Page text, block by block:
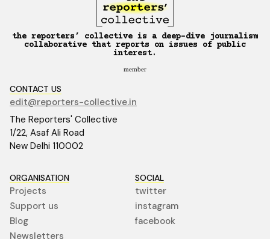
the reporters’ collective is a deep-dive journalism
collaborative that reports on issues of public
interest.
member
CONTACT US
edit@reporters-collective.in
The Reporters' Collective
1/22, Asaf Ali Road
New Delhi 110002
ORGANISATION
Projects
Support us
Blog
Newsletters
SOCIAL
twitter
instagram
facebook